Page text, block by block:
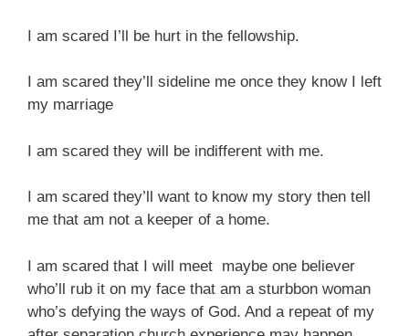
I am scared I’ll be hurt in the fellowship.
I am scared they’ll sideline me once they know I left
my marriage
I am scared they will be indifferent with me.
I am scared they’ll want to know my story then tell
me that am not a keeper of a home.
I am scared that I will meet maybe one believer
who’ll rub it on my face that am a sturbbon woman
who’s defying the ways of God. And a repeat of my